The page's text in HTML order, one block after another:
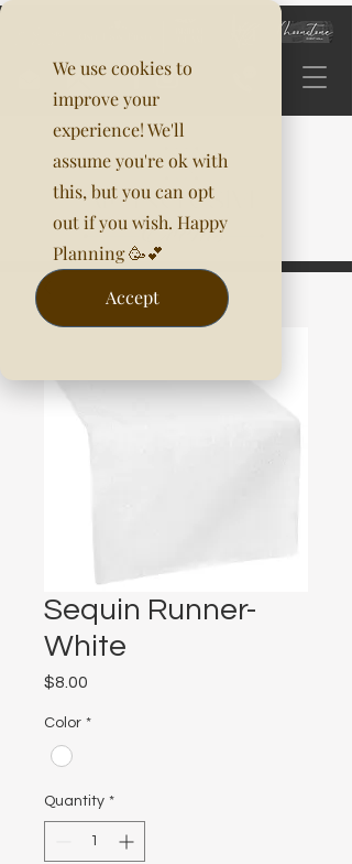
We use cookies to
improve your
experience! We'll
assume you're ok with
this, but you can opt
out if you wish. Happy
Planning 🥳💕
Accept
Sequin Runner-
White
$8.00
Color *
Quantity *